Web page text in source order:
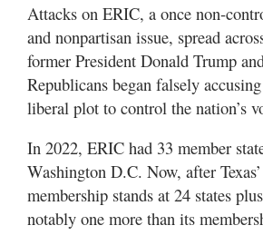
Attacks on ERIC, a once non-
and nonpartisan issue, spread
former President Donald Trump
Republicans began falsely
liberal plot to control the nation’s
In 2022, ERIC had 33 member
Washington D.C. Now, after
membership stands at 24 states
notably one more than its